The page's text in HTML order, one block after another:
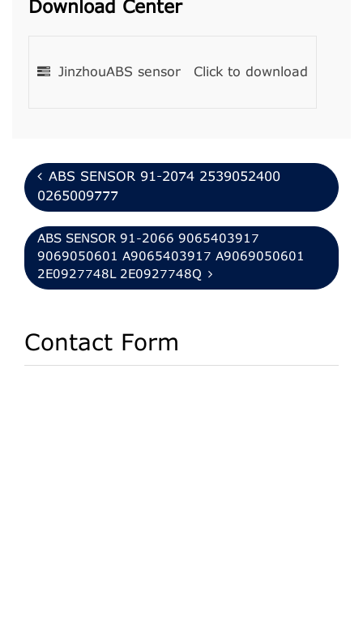
Download Center
JinzhouABS sensor Click to download
ABS SENSOR 91-2074 2539052400
0265009777
ABS SENSOR 91-2066 9065403917
9069050601 A9065403917 A9069050601
2E0927748L 2E0927748Q
Contact Form